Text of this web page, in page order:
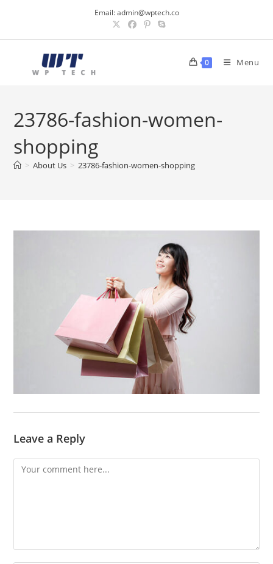
content
Email:admin@wptech.co
0 Menu
23786-fashion-women-
shopping
> About Us > 23786-fashion-women-shopping
Leave a Reply
Comment